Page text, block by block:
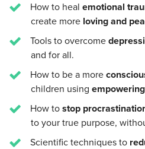
How to heal emotional
create more loving and
Tools to overcome
and for all.
How to be a more
children using
How to stop
to your true purpose,
Scientific techniques to